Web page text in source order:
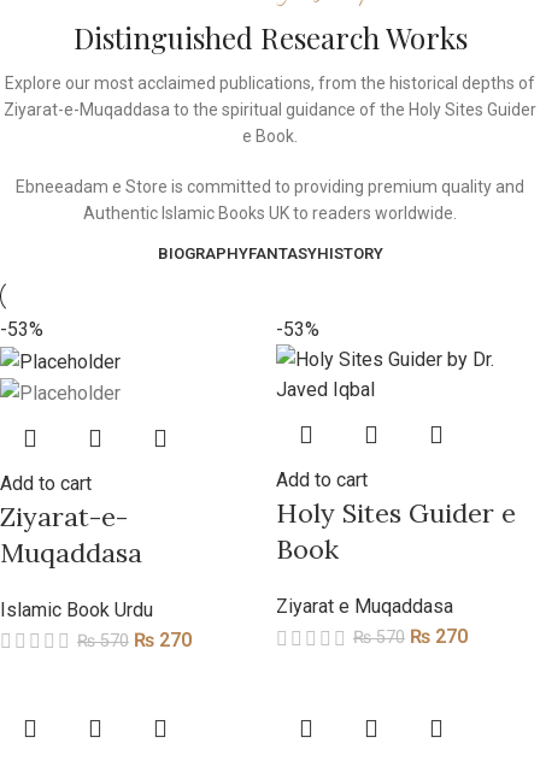
Distinguished Research Works
Explore our most acclaimed publications, from the historical depths of
Ziyarat-e-Muqaddasa to the spiritual guidance of the Holy Sites Guider
e Book.
Ebneeadam e Store is committed to providing premium quality and
Authentic Islamic Books UK to readers worldwide.
BIOGRAPHYFANTASYHISTORY
-53%
Add to cart
Ziyarat-e-
Muqaddasa
Islamic Book Urdu
₨570 ₨ 270
-53%
Add to cart
Holy Sites Guider e
Book
Ziyarat e Muqaddasa
₨570 ₨ 270